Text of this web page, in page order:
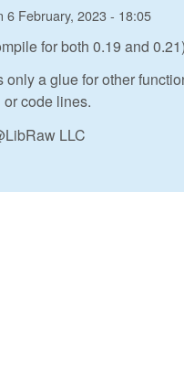
6 February, 2023 - 18:05
for both 0.19 and
only a glue for other
code lines.
LLC